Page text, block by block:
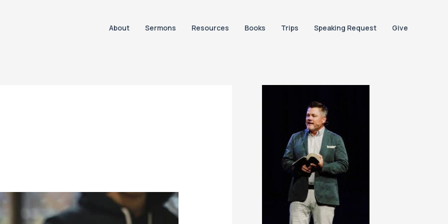
About Sermons Resources Books Trips Speaking Request Give